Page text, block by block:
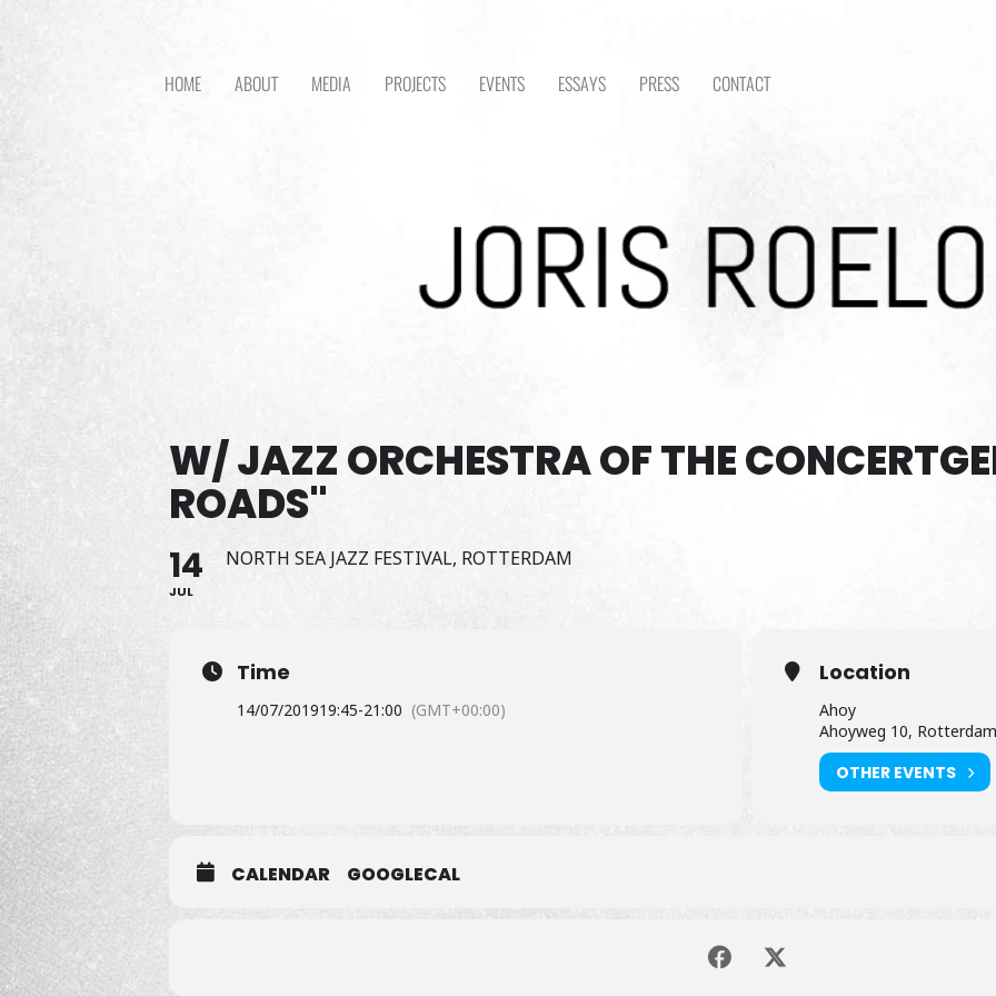
HOME ABOUT MEDIA PROJECTS EVENTS ESSAYS PRESS CONTACT
W/ JAZZ ORCHESTRA OF THE
ROADS"
14
JUL
NORTH SEA JAZZ FESTIVAL, ROTTERDAM
Time
14/07/201919:45-21:00 (GMT+00:00)
Location
Ahoy
Ahoyweg 10, Rotterdam
OTHER EVENTS
CALENDAR GOOGLECAL